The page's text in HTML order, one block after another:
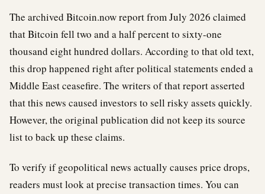
The archived Bitcoin.now report from July 2026 claimed
that Bitcoin fell two and a half percent to sixty-one
thousand eight hundred dollars. According to that old text,
this drop happened right after political statements ended a
Middle East ceasefire. The writers of that report asserted
that this news caused investors to sell risky assets quickly.
However, the original publication did not keep its source
list to back up these claims.
To verify if geopolitical news actually causes price drops,
readers must look at precise transaction times. You can